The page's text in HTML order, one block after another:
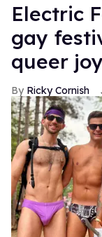
Electric
gay
queer joy
Ricky Cornish